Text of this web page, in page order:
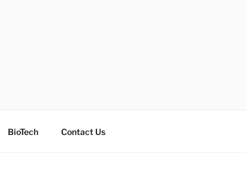
BioTech Contact Us